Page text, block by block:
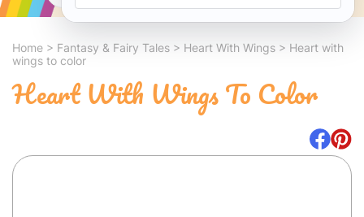
Home > Fantasy & Fairy Tales > Heart With Wings > Heart with
wings to color
Heart With Wings To Color